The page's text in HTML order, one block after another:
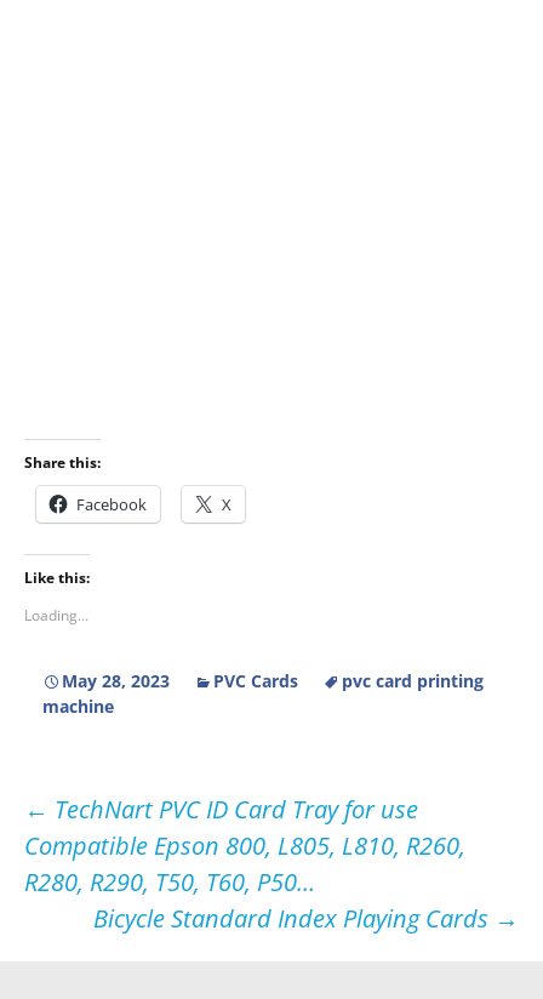
Share this:
Facebook X
Like this:
Loading...
May 28, 2023 PVC Cards
pvc card printing
machine
Post
navigation
← TechNart PVC ID Card Tray for use
Compatible Epson 800, L805, L810, R260,
R280, R290, T50, T60, P50…
Bicycle Standard Index Playing Cards →